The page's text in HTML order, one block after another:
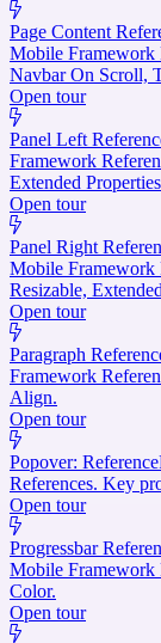
Page Content
Mobile Framework
Navbar On Scroll,
Open tour
Panel Left
Framework
Extended
Open tour
Panel Right
Mobile Framework
Resizable,
Open tour
Paragraph
Framework
Align.
Open tour
Popover: Reference
References. Key
Open tour
Progressbar
Mobile Framework
Color.
Open tour